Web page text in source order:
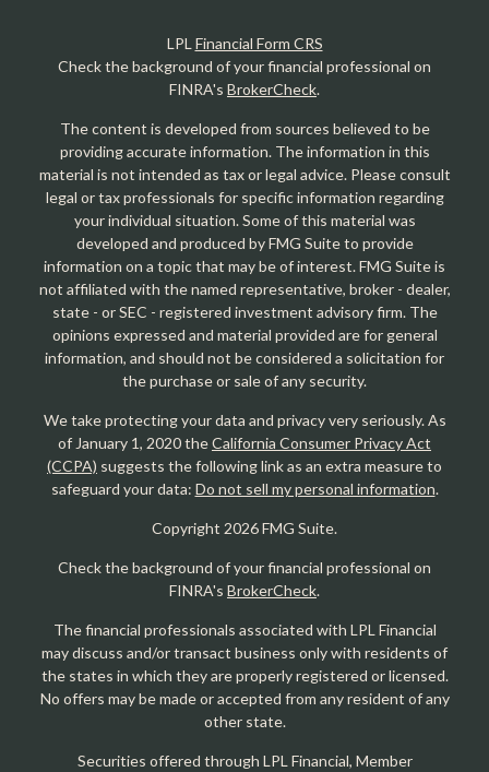
LPLFinancial Form CRS
Check the background of your financial professional on
FINRA's BrokerCheck.
The content is developed from sources believed to be
providing accurate information. The information in this
material is not intended as tax or legal advice. Please consult
legal or tax professionals for specific information regarding
your individual situation. Some of this material was
developed and produced by FMG Suite to provide
information on a topic that may be of interest. FMG Suite is
not affiliated with the named representative, broker - dealer,
state - or SEC - registered investment advisory firm. The
opinions expressed and material provided are for general
information, and should not be considered a solicitation for
the purchase or sale of any security.
We take protecting your data and privacy very seriously. As
of January 1, 2020 theCalifornia Consumer Privacy Act
(CCPA) suggests the following link as an extra measure to
safeguard your data: Do not sell my personal information.
Copyright 2026 FMG Suite.
Check the background of your financial professional on
FINRA's BrokerCheck.
The financial professionals associated with LPL Financial
may discuss and/or transact business only with residents of
the states in which they are properly registered or licensed.
No offers may be made or accepted from any resident of any
other state.
Securities offered through LPL Financial, Member